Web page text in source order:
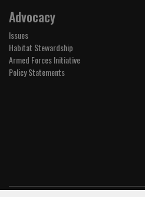
Advocacy
Issues
Habitat Stewardship
Armed Forces Initiative
Policy Statements